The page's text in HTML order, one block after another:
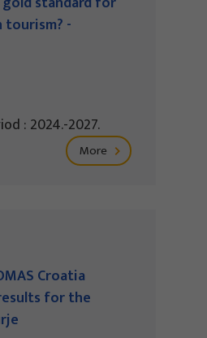
tourism? -
: 2024.-2027.
More
Croatia
for the